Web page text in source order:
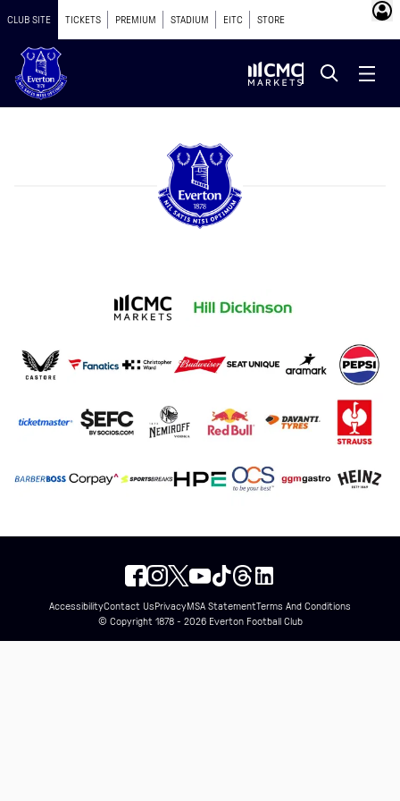
CLUB SITE TICKETS PREMIUM STADIUM EITC STORE
AccessibilityContact UsPrivacyMSA StatementTerms And Conditions
© Copyright 1878 - 2026 Everton Football Club